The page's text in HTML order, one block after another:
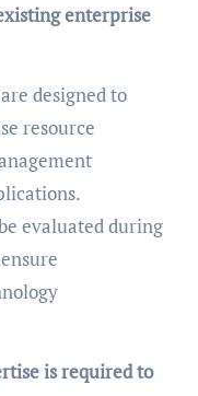
enterprise
designed to
resource
evaluated during
is required to